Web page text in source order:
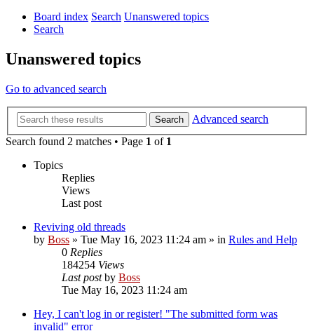
Board index Search Unanswered topics
Search
Unanswered topics
Go to advanced search
Search
Advanced search
Search found 2 matches • Page 1 of 1
Topics
Replies
Views
Last post
Reviving old threads
by Boss » Tue May 16, 2023 11:24 am » in Rules and Help
0 Replies
184254 Views
Last postby Boss
Tue May 16, 2023 11:24 am
Hey, I can't log in or register! "The submitted form was
invalid" error